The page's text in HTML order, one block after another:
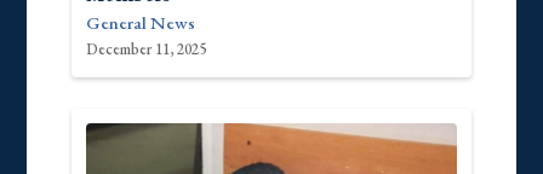
General News
December 11, 2025